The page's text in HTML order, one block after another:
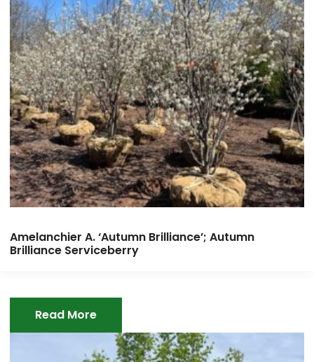
Amelanchier A. ‘Autumn Brilliance’; Autumn
Brilliance Serviceberry
Read More